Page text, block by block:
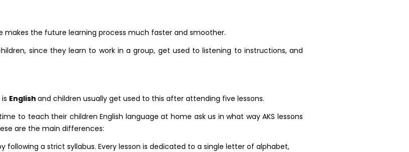
makes the future learning process much faster and smoother.
since they learn to work in a group, get used to listening to instructions, and
English and children usually get used to this after attending five lessons.
to teach their children English language at home ask us in what way AKS lessons
are the main differences:
following a strict syllabus. Every lesson is dedicated to a single letter of alphabet,